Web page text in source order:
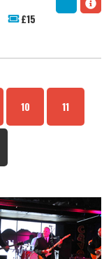
£15
10 11